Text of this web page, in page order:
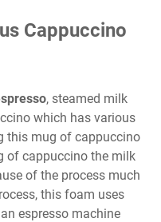
Cappuccino
, steamed milk
which has various
this mug of cappuccino
of cappuccino the milk
of the process much
this foam uses
espresso machine